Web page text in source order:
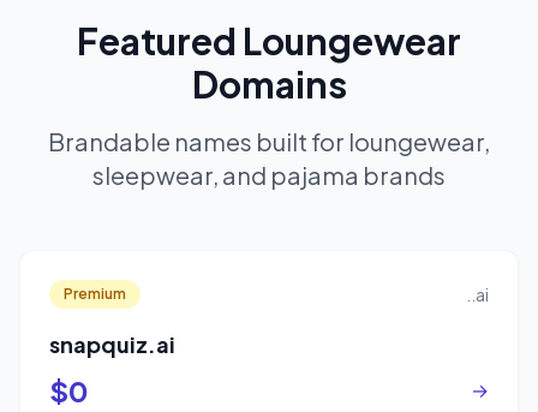
Featured Loungewear
Domains
Brandable names built for loungewear,
sleepwear, and pajama brands
Premium ..ai
snapquiz.ai
$0 →